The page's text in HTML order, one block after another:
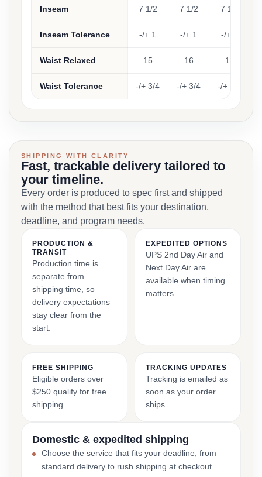
Inseam 7 1/2 7 1/2 7 1/2
Inseam Tolerance -/+ 1 -/+ 1 -/+ 1
Waist Relaxed 15 16 17
Waist Tolerance -/+ 3/4 -/+ 3/4 -/+ 3/4
SHIPPING WITH CLARITY
Fast, trackable delivery tailored to
your timeline.
Every order is produced to spec first and shipped
with the method that best fits your destination,
deadline, and program needs.
PRODUCTION &
TRANSIT
Production time is
separate from
shipping time, so
delivery expectations
stay clear from the
start.
EXPEDITED OPTIONS
UPS 2nd Day Air and
Next Day Air are
available when timing
matters.
FREE SHIPPING
Eligible orders over
$250 qualify for free
shipping.
TRACKING UPDATES
Tracking is emailed as
soon as your order
ships.
Domestic & expedited shipping
Choose the service that fits your deadline, from
standard delivery to rush shipping at checkout.